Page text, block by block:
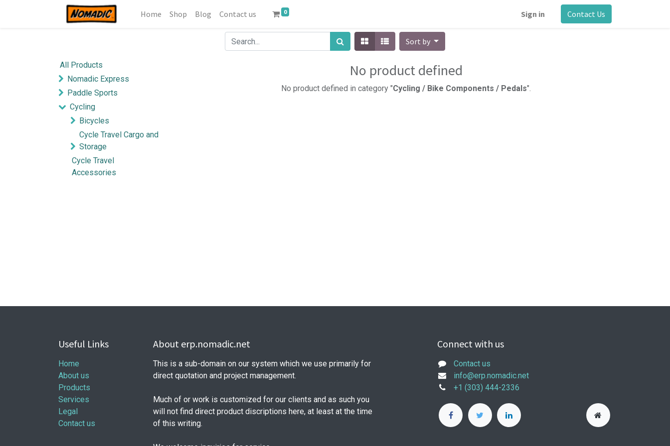
Home Shop Blog Contact us 0 Sign in Contact Us
Sort by
All Products
Nomadic Express
Paddle Sports
Cycling
Bicycles
Cycle Travel Cargo and
Storage
Cycle Travel
Accessories
No product defined
No product defined in category "Cycling / Bike Components / Pedals".
Useful Links
Home
About us
Products
Services
Legal
Contact us
About erp.nomadic.net
This is a sub-domain on our system which we use primarily for
direct quotation and project management.
Much of or work is customized for our clients and as such you
will not find direct product discriptions here, at least at the time
of this writing.
Connect with us
Contact us
info@erp.nomadic.net
+1 (303) 444-2336